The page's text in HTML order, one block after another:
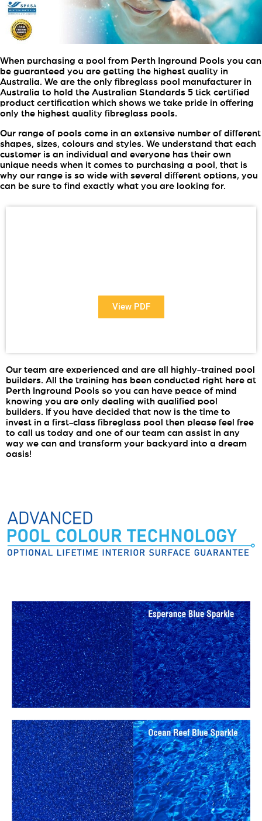
When purchasing a pool from Perth Inground Pools you can
be guaranteed you are getting the highest quality in
Australia. We are the only fibreglass pool manufacturer in
Australia to hold the Australian Standards 5 tick certified
product certification which shows we take pride in offering
only the highest quality fibreglass pools.
Our range of pools come in an extensive number of different
shapes, sizes, colours and styles. We understand that each
customer is an individual and everyone has their own
unique needs when it comes to purchasing a pool, that is
why our range is so wide with several different options, you
can be sure to find exactly what you are looking for.
View PDF
PDF
Our team are experienced and are all highly-trained pool
builders. All the training has been conducted right here at
Perth Inground Pools so you can have peace of mind
knowing you are only dealing with qualified pool
builders. If you have decided that now is the time to
invest in a first-class fibreglass pool then please feel free
to call us today and one of our team can assist in any
way we can and transform your backyard into a dream
oasis!